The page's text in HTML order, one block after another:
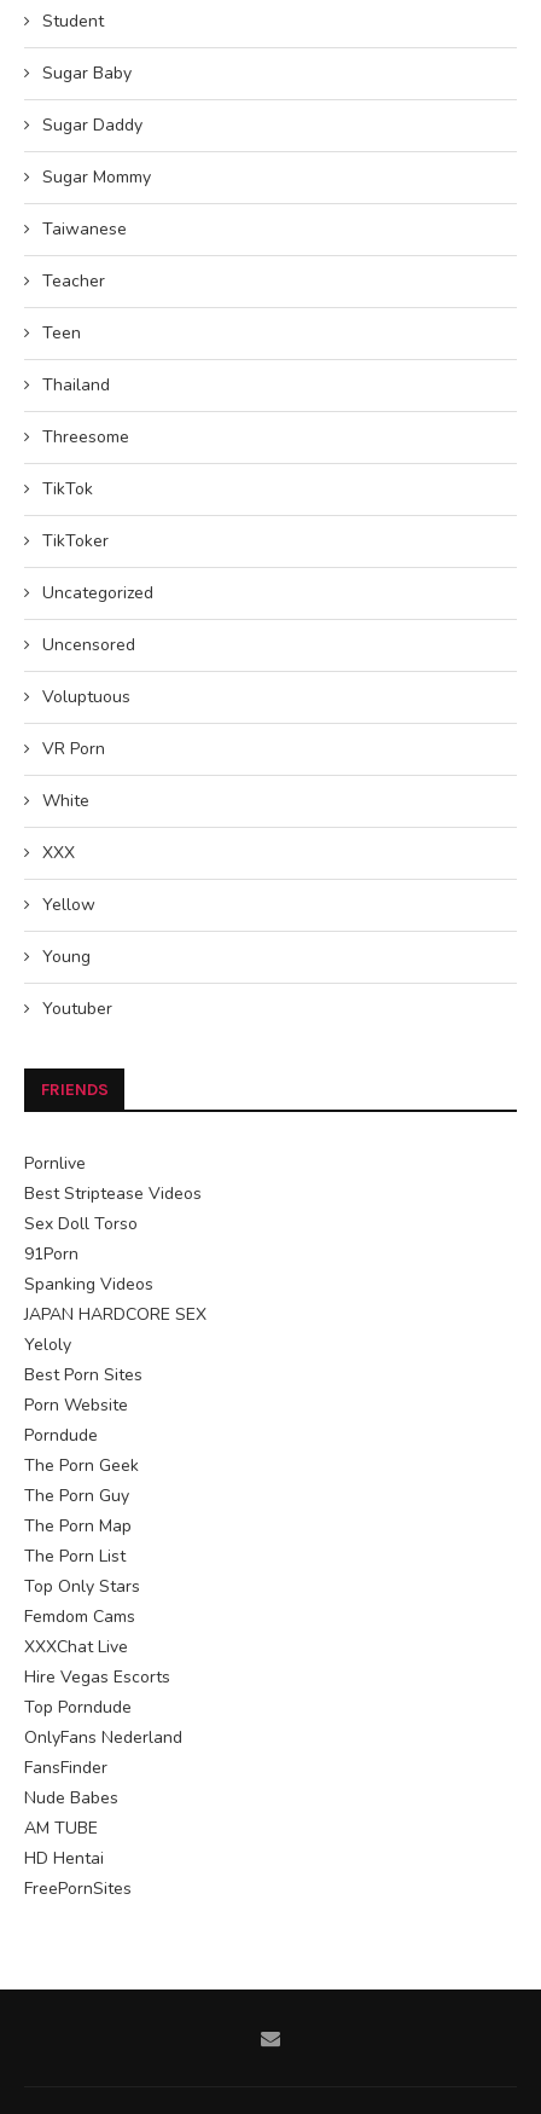
Student
Sugar Baby
Sugar Daddy
Sugar Mommy
Taiwanese
Teacher
Teen
Thailand
Threesome
TikTok
TikToker
Uncategorized
Uncensored
Voluptuous
VR Porn
White
XXX
Yellow
Young
Youtuber
FRIENDS
Pornlive
Best Striptease Videos
Sex Doll Torso
91Porn
Spanking Videos
JAPAN HARDCORE SEX
Yeloly
Best Porn Sites
Porn Website
Porndude
The Porn Geek
The Porn Guy
The Porn Map
The Porn List
Top Only Stars
Femdom Cams
XXXChat Live
Hire Vegas Escorts
Top Porndude
OnlyFans Nederland
FansFinder
Nude Babes
AM TUBE
HD Hentai
FreePornSites